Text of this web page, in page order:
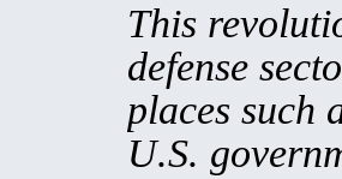
This
defense
places such
U.S.